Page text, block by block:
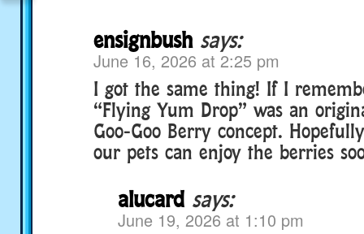
ensignbush says:
June 16, 2026 at 2:25 pm
I got the same thing! If I
“Flying Yum Drop” was an
Goo-Goo Berry concept.
our pets can enjoy the berries
alucard says:
June 19, 2026 at 1:10 pm